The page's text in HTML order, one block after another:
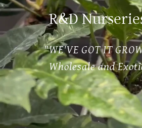
R&D
"WE'VE GOT IT
Wholesale and